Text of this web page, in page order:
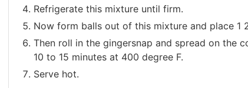
Refrigerate this mixture until firm.
Now form balls out of this mixture and place 1
Then roll in the gingersnap and spread on the
10 to 15 minutes at 400 degree F.
Serve hot.